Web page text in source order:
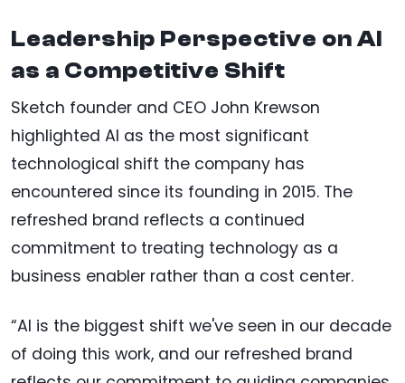
Leadership Perspective on AI
as a Competitive Shift
Sketch founder and CEO John Krewson
highlighted AI as the most significant
technological shift the company has
encountered since its founding in 2015. The
refreshed brand reflects a continued
commitment to treating technology as a
business enabler rather than a cost center.
“AI is the biggest shift we've seen in our decade
of doing this work, and our refreshed brand